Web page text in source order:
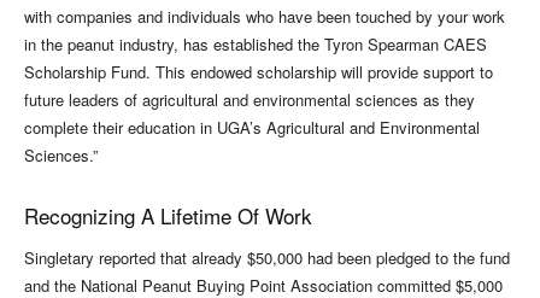
with companies and individuals who have been touched by your work
in the peanut industry, has established the Tyron Spearman CAES
Scholarship Fund. This endowed scholarship will provide support to
future leaders of agricultural and environmental sciences as they
complete their education in UGA’s Agricultural and Environmental
Sciences.”
Recognizing A Lifetime Of Work
Singletary reported that already $50,000 had been pledged to the fund
and the National Peanut Buying Point Association committed $5,000